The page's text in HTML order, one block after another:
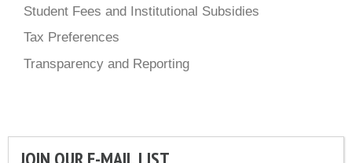
Student Fees and Institutional Subsidies
Tax Preferences
Transparency and Reporting